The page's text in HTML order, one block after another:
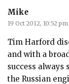
Mike
19 Oct 2012, 10:52 pm
Tim Harford
and with a
success always
the Russian